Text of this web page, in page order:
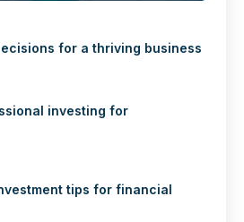
for a thriving business
investing for
tips for financial